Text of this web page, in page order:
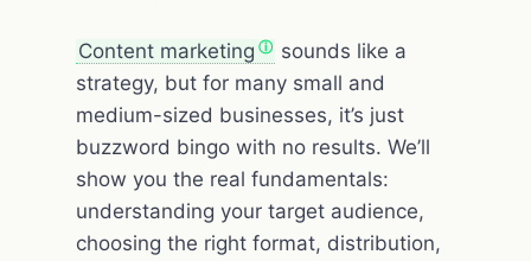
Content marketing
sounds like a
strategy, but for many small and
medium-sized businesses, it’s just
buzzword bingo with no results. We’ll
show you the real fundamentals:
understanding your target audience,
choosing the right format, distribution,